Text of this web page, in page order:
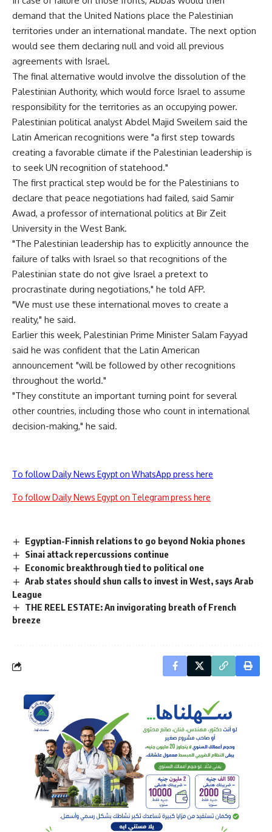
demand that the United Nations place the Palestinian
territories under an international mandate. The next option
would see them declaring null and void all previous
agreements with Israel.
The final alternative would involve the dissolution of the
Palestinian Authority, which would force Israel to assume
responsibility for the territories as an occupying power.
Palestinian political analyst Abdel Majid Sweilem said the
Latin American recognitions were "a first step towards
creating a favorable climate if the Palestinian leadership is
to seek UN recognition of statehood."
The first practical step would be for the Palestinians to
declare that peace negotiations had failed, said Samir
Awad, a professor of international politics at Bir Zeit
University in the West Bank.
"The Palestinian leadership has to explicitly announce the
failure of talks with Israel so that recognitions of the
Palestinian state do not give Israel a pretext to
procrastinate during negotiations," he told AFP.
"We must use these international moves to create a
reality," he said.
Earlier this week, Palestinian Prime Minister Salam Fayyad
said he was confident that the Latin American
announcement "will be followed by other recognitions
throughout the world."
"They constitute an important turning point for several
other countries, including those who count in international
decision-making," he said.
To follow Daily News Egypt on WhatsApp press here
To follow Daily News Egypt on Telegram press here
Egyptian-Finnish relations to go beyond Nokia phones
Sinai attack repercussions continue
Economic breakthrough tied to political one
Arab states should shun calls to invest in West, says Arab
League
THE REEL ESTATE: An invigorating breath of French
breeze